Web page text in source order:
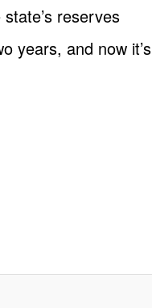
reserves
years, and now it’s